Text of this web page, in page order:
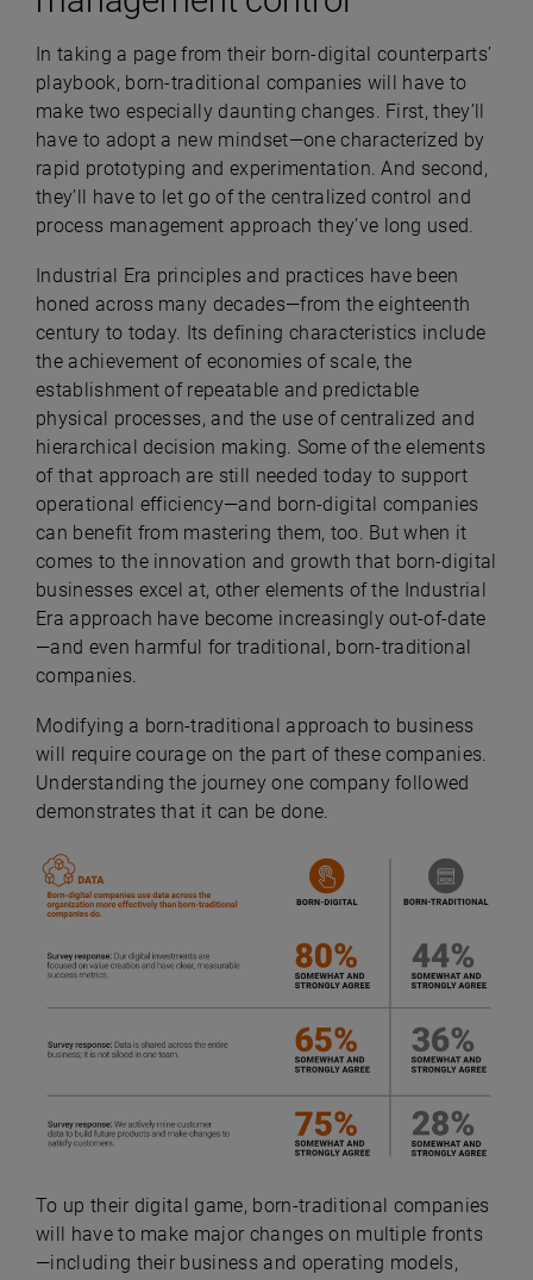
In taking a page from their born-digital counterparts’
playbook, born-traditional companies will have to
make two especially daunting changes. First, they’ll
have to adopt a new mindset—one characterized by
rapid prototyping and experimentation. And second,
they’ll have to let go of the centralized control and
process management approach they’ve long used.
Industrial Era principles and practices have been
honed across many decades—from the eighteenth
century to today. Its defining characteristics include
the achievement of economies of scale, the
establishment of repeatable and predictable
physical processes, and the use of centralized and
hierarchical decision making. Some of the elements
of that approach are still needed today to support
operational efficiency—and born-digital companies
can benefit from mastering them, too. But when it
comes to the innovation and growth that born-digital
businesses excel at, other elements of the Industrial
Era approach have become increasingly out-of-date
—and even harmful for traditional, born-traditional
companies.
Modifying a born-traditional approach to business
will require courage on the part of these companies.
Understanding the journey one company followed
demonstrates that it can be done.
To up their digital game, born-traditional companies
will have to make major changes on multiple fronts
—including their business and operating models,